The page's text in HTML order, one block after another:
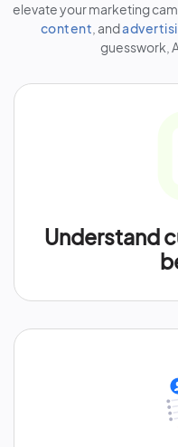
elevate your marketing
content , and
guesswork,
Understand